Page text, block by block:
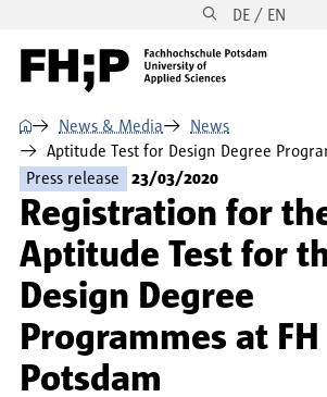
Skip to main navigation DE / EN
⌂ News & Media
News
Aptitude Test for Design Degree
Press release
23/03/2020
Registration for
Aptitude Test for
Design Degree
Programmes at FH
Potsdam